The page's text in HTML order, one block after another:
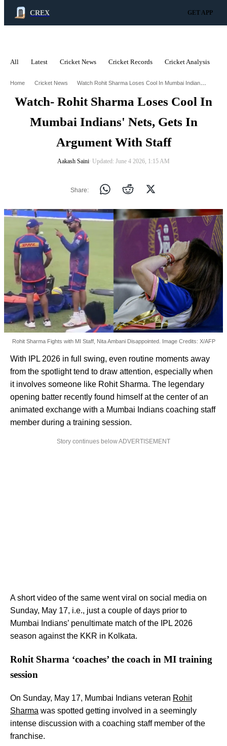
CREX GET APP
All Latest Cricket News Cricket Records Cricket Analysis
Home Cricket News Watch Rohit Sharma Loses Cool In Mumbai Indians Nets Gets In Argument With Staff
Watch- Rohit Sharma Loses Cool In
Mumbai Indians' Nets, Gets In
Argument With Staff
Aakash Saini∙ Updated: June 4 2026, 1:15 AM
Share:
Rohit Sharma Fights with MI Staff, Nita Ambani Disappointed. Image Credits: X/AFP
With IPL 2026 in full swing, even routine moments away
from the spotlight tend to draw attention, especially when
it involves someone like Rohit Sharma. The legendary
opening batter recently found himself at the center of an
animated exchange with a Mumbai Indians coaching staff
member during a training session.
Story continues below ADVERTISEMENT
A short video of the same went viral on social media on
Sunday, May 17, i.e., just a couple of days prior to
Mumbai Indians’ penultimate match of the IPL 2026
season against the KKR in Kolkata.
Rohit Sharma ‘coaches’ the coach in MI training
session
On Sunday, May 17, Mumbai Indians veteran Rohit
Sharma was spotted getting involved in a seemingly
intense discussion with a coaching staff member of the
franchise.